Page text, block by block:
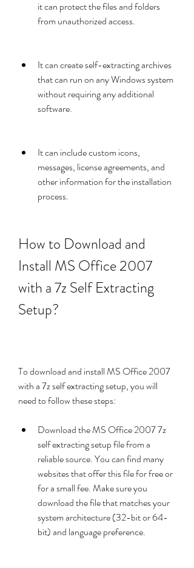
it can protect the files and folders
from unauthorized access.
It can create self-extracting archives
that can run on any Windows system
without requiring any additional
software.
It can include custom icons,
messages, license agreements, and
other information for the installation
process.
How to Download and
Install MS Office 2007
with a 7z Self Extracting
Setup?
To download and install MS Office 2007
with a 7z self extracting setup, you will
need to follow these steps:
Download the MS Office 2007 7z
self extracting setup file from a
reliable source. You can find many
websites that offer this file for free or
for a small fee. Make sure you
download the file that matches your
system architecture (32-bit or 64-
bit) and language preference.